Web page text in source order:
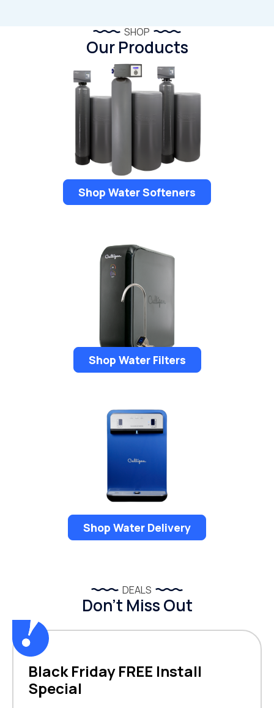
SHOP
Our Products
Shop Water Softeners
Shop Water Filters
Shop Water Delivery
DEALS
Don’t Miss Out
Black Friday FREE Install
Special